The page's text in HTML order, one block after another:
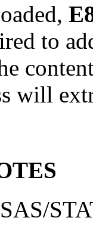
to
will